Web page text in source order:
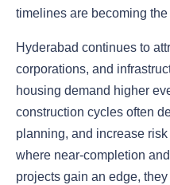
timelines are becoming
Hyderabad continues to
corporations, and
housing demand higher
construction cycles often
planning, and increase
where near-completion
projects gain an edge,